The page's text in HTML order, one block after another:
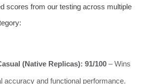
scores from our testing across multiple
(Native Replicas): 91/100 – Wins
accuracy and functional performance.